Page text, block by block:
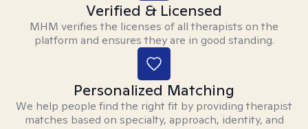
Verified & Licensed
MHM verifies the licenses of all therapists on the
platform and ensures they are in good standing.
Personalized Matching
We help people find the right fit by providing therapist
matches based on specialty, approach, identity, and